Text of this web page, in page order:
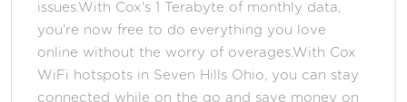
issues.With Cox's 1 Terabyte of monthly data,
you're now free to do everything you love
online without the worry of overages.With Cox
WiFi hotspots in Seven Hills Ohio, you can stay
connected while on the go and save money on